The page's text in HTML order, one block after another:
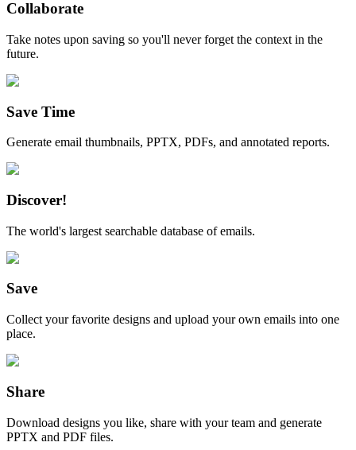
Collaborate
Take notes upon saving so you'll never forget the context in the
future.
Save Time
Generate email thumbnails, PPTX, PDFs, and annotated reports.
Discover!
The world's largest searchable database of emails.
Save
Collect your favorite designs and upload your own emails into one
place.
Share
Download designs you like, share with your team and generate
PPTX and PDF files.